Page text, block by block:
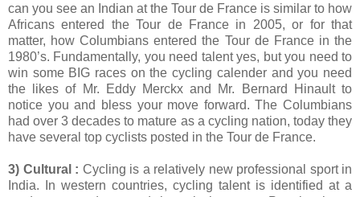
can you see an Indian at the Tour de France is similar to how
Africans entered the Tour de France in 2005, or for that
matter, how Columbians entered the Tour de France in the
1980’s. Fundamentally, you need talent yes, but you need to
win some BIG races on the cycling calender and you need
the likes of Mr. Eddy Merckx and Mr. Bernard Hinault to
notice you and bless your move forward. The Columbians
had over 3 decades to mature as a cycling nation, today they
have several top cyclists posted in the Tour de France.
3) Cultural : Cycling is a relatively new professional sport in
India. In western countries, cycling talent is identified at a